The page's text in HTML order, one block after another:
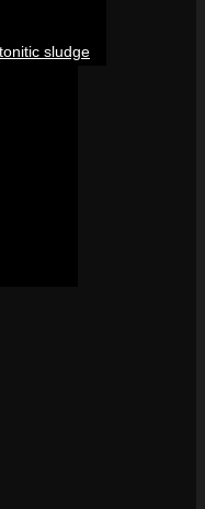
sludge